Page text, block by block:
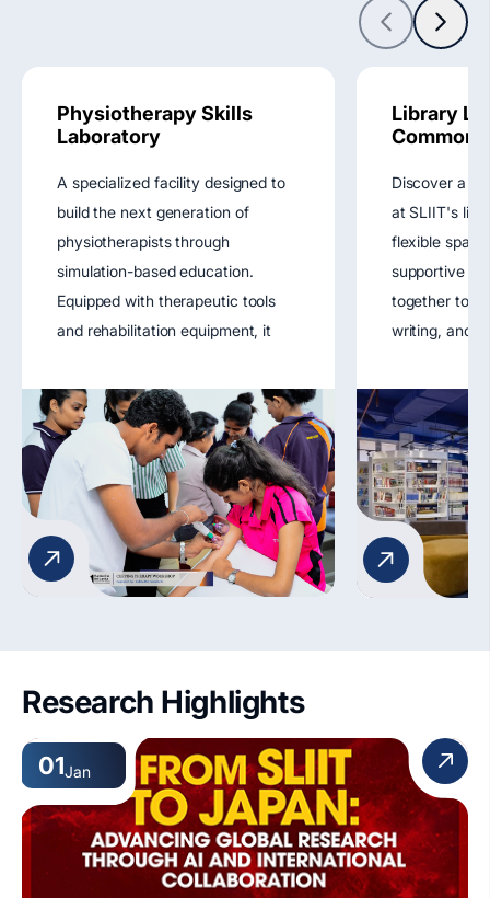
Physiotherapy Skills
Laboratory
A specialized facility designed to
build the next generation of
physiotherapists through
simulation-based education.
Equipped with therapeutic tools
and rehabilitation equipment, it
therapy techniques,
musculoskeletal assessments, and
patient mobility. The lab fosters
confidence, competence, and
critical thinking for real-world
healthcare practice.
Library
Commons
Discover a
at SLIIT's
flexible
supportive
together to
writing, and
experience.
View main
Research Highlights
01Jan